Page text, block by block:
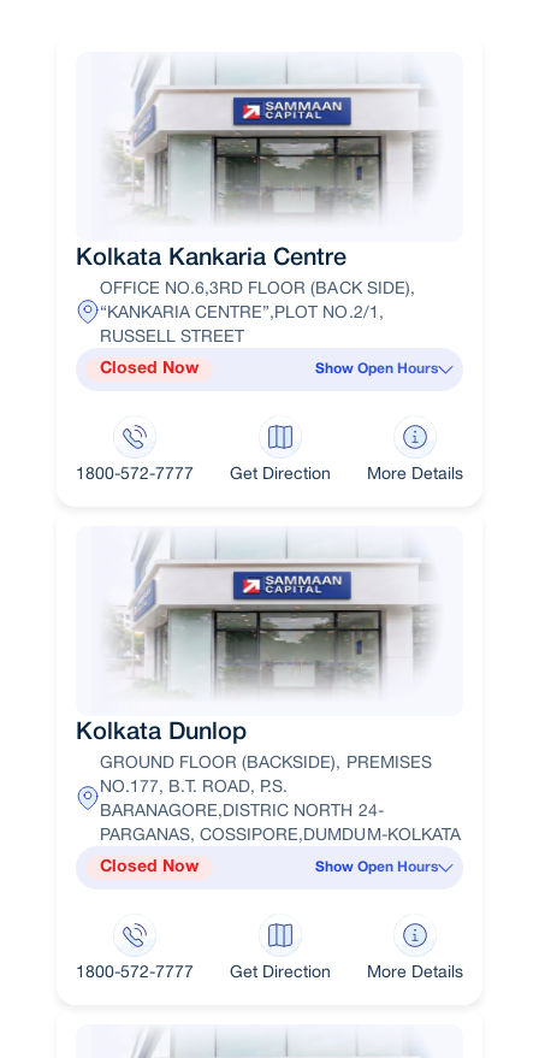
Kolkata Kankaria Centre
OFFICE NO.6,3RD FLOOR (BACK SIDE),
“KANKARIA CENTRE”,PLOT NO.2/1,
RUSSELL STREET
Closed Now Show Open Hours
1800-572-7777 Get Direction More Details
Kolkata Dunlop
GROUND FLOOR (BACKSIDE), PREMISES
NO.177, B.T. ROAD, P.S.
BARANAGORE,DISTRIC NORTH 24-
PARGANAS, COSSIPORE,DUMDUM-KOLKATA
Closed Now Show Open Hours
1800-572-7777 Get Direction More Details